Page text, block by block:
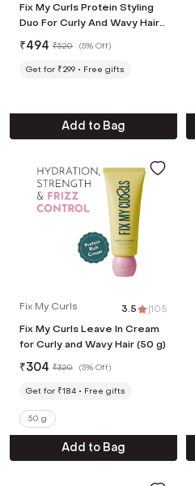
Fix My Curls Protein Styling
Duo For Curly And Wavy Hair
(2 Pcs, 50 g Each)
₹494 ₹520 (5% Off)
Get for ₹299 Free gifts
Add to Bag
Fix My Curls 3.5 |105
Fix My Curls Leave In Cream
for Curly and Wavy Hair (50 g)
₹304 ₹320 (5% Off)
Get for ₹184 Free gifts
50 g
Add to Bag